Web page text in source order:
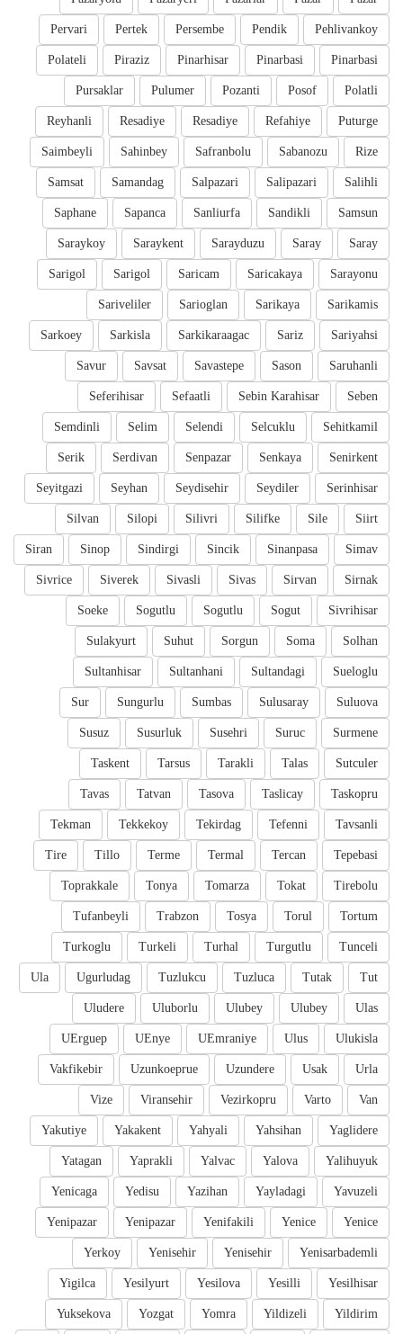
Pehlivankoy
Pendik
Persembe
Pertek
Pervari
Pinarbasi
Pinarbasi
Pinarhisar
Piraziz
Polateli
Polatli
Posof
Pozanti
Pulumer
Pursaklar
Puturge
Refahiye
Resadiye
Resadiye
Reyhanli
Rize
Sabanozu
Safranbolu
Sahinbey
Saimbeyli
Salihli
Salipazari
Salpazari
Samandag
Samsat
Samsun
Sandikli
Sanliurfa
Sapanca
Saphane
Saray
Saray
Sarayduzu
Saraykent
Saraykoy
Sarayonu
Saricakaya
Saricam
Sarigol
Sarigol
Sarikamis
Sarikaya
Sarioglan
Sariveliler
Sariyahsi
Sariz
Sarkikaraagac
Sarkisla
Sarkoey
Saruhanli
Sason
Savastepe
Savsat
Savur
Seben
Sebin Karahisar
Sefaatli
Seferihisar
Sehitkamil
Selcuklu
Selendi
Selim
Semdinli
Senirkent
Senkaya
Senpazar
Serdivan
Serik
Serinhisar
Seydiler
Seydisehir
Seyhan
Seyitgazi
Siirt
Sile
Silifke
Silivri
Silopi
Silvan
Simav
Sinanpasa
Sincik
Sindirgi
Sinop
Siran
Sirnak
Sirvan
Sivas
Sivasli
Siverek
Sivrice
Sivrihisar
Sogut
Sogutlu
Sogutlu
Soeke
Solhan
Soma
Sorgun
Suhut
Sulakyurt
Sueloglu
Sultandagi
Sultanhani
Sultanhisar
Suluova
Sulusaray
Sumbas
Sungurlu
Sur
Surmene
Suruc
Susehri
Susurluk
Susuz
Sutculer
Talas
Tarakli
Tarsus
Taskent
Taskopru
Taslicay
Tasova
Tatvan
Tavas
Tavsanli
Tefenni
Tekirdag
Tekkekoy
Tekman
Tepebasi
Tercan
Termal
Terme
Tillo
Tire
Tirebolu
Tokat
Tomarza
Tonya
Toprakkale
Tortum
Torul
Tosya
Trabzon
Tufanbeyli
Tunceli
Turgutlu
Turhal
Turkeli
Turkoglu
Tut
Tutak
Tuzluca
Tuzlukcu
Ugurludag
Ula
Ulas
Ulubey
Ulubey
Uluborlu
Uludere
Ulukisla
Ulus
UEmraniye
UEnye
UErguep
Urla
Usak
Uzundere
Uzunkoeprue
Vakfikebir
Van
Varto
Vezirkopru
Viransehir
Vize
Yaglidere
Yahsihan
Yahyali
Yakakent
Yakutiye
Yalihuyuk
Yalova
Yalvac
Yaprakli
Yatagan
Yavuzeli
Yayladagi
Yazihan
Yedisu
Yenicaga
Yenice
Yenice
Yenifakili
Yenipazar
Yenipazar
Yenisarbademli
Yenisehir
Yenisehir
Yerkoy
Yesilhisar
Yesilli
Yesilova
Yesilyurt
Yigilca
Yildirim
Yildizeli
Yomra
Yozgat
Yuksekova